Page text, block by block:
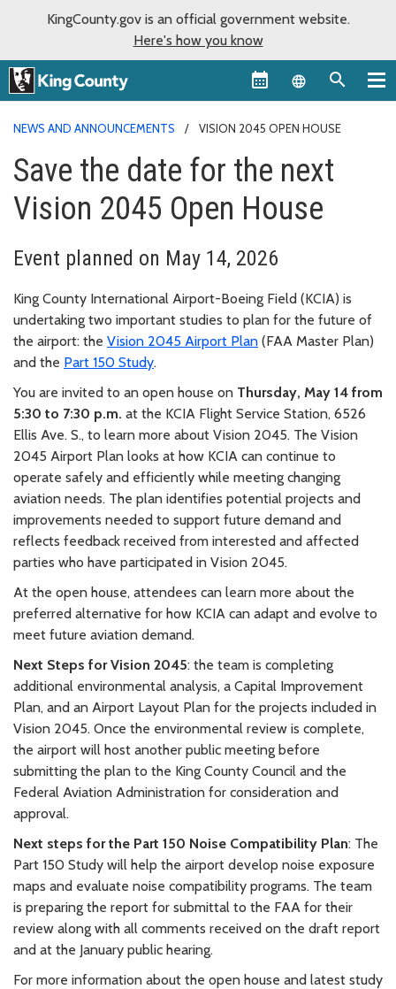
KingCounty.gov is an official government website.
Here's how you know
Language
NEWS AND ANNOUNCEMENTS VISION 2045 OPEN HOUSE
Save the date for the next
Vision 2045 Open House
Event planned on May 14, 2026
King County International Airport-Boeing Field (KCIA) is
undertaking two important studies to plan for the future of
the airport: the Vision 2045 Airport Plan (FAA Master Plan)
and the Part 150 Study.
You are invited to an open house on Thursday, May 14 from
5:30 to 7:30 p.m. at the KCIA Flight Service Station, 6526
Ellis Ave. S., to learn more about Vision 2045. The Vision
2045 Airport Plan looks at how KCIA can continue to
operate safely and efficiently while meeting changing
aviation needs. The plan identifies potential projects and
improvements needed to support future demand and
reflects feedback received from interested and affected
parties who have participated in Vision 2045.
At the open house, attendees can learn more about the
preferred alternative for how KCIA can adapt and evolve to
meet future aviation demand.
Next Steps for Vision 2045: the team is completing
additional environmental analysis, a Capital Improvement
Plan, and an Airport Layout Plan for the projects included in
Vision 2045. Once the environmental review is complete,
the airport will host another public meeting before
submitting the plan to the King County Council and the
Federal Aviation Administration for consideration and
approval.
Next steps for the Part 150 Noise Compatibility Plan: The
Part 150 Study will help the airport develop noise exposure
maps and evaluate noise compatibility programs. The team
is preparing the report for submittal to the FAA for their
review along with all comments received on the draft report
and at the January public hearing.
For more information about the open house and latest study